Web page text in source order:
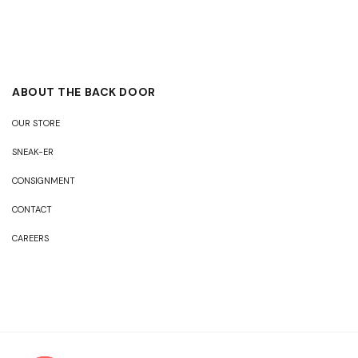
ABOUT THE BACK DOOR
OUR STORE
SNEAK-ER
CONSIGNMENT
CONTACT
CAREERS